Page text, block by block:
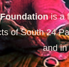
is a
of South 24
and